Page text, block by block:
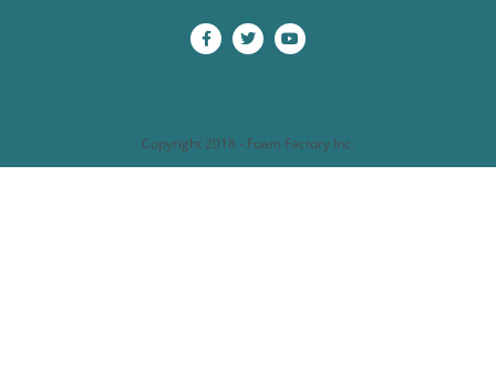
Copyright 2018 - Foam Factory Inc.